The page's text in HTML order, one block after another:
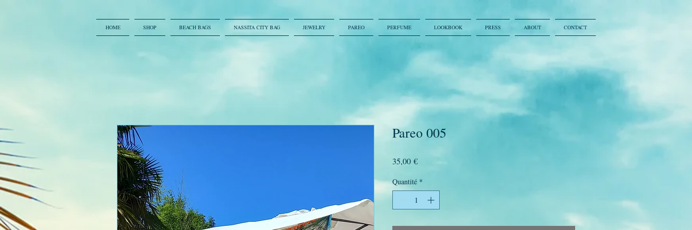
HOME SHOP BEACH BAGS NASSITA CITY BAG JEWELRY PAREO PERFUME LOOKBOOK PRESS ABOUT CONTACT
Pareo 005
35,00 €Prix
Quantité *